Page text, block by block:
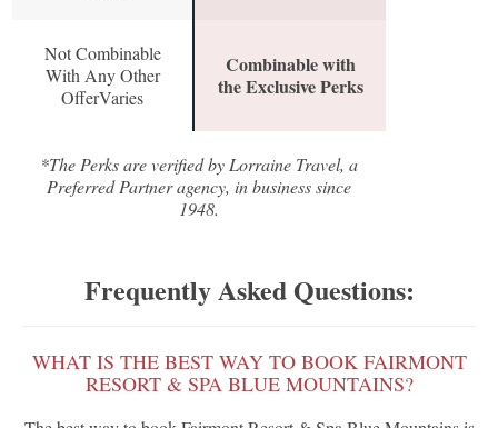
Not Combinable
With Any Other
OfferVaries
Combinable with
the Exclusive Perks
*The Perks are verified by Lorraine Travel, a
Preferred Partner agency, in business since
1948.
Frequently Asked Questions:
WHAT IS THE BEST WAY TO BOOK FAIRMONT
RESORT & SPA BLUE MOUNTAINS?